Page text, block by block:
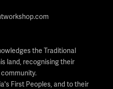
the Traditional
land, recognising their
First Peoples, and to their